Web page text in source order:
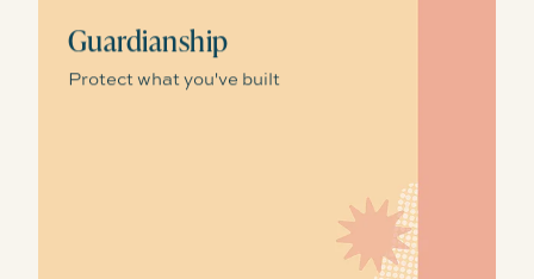
Guardianship
Protect what you've built